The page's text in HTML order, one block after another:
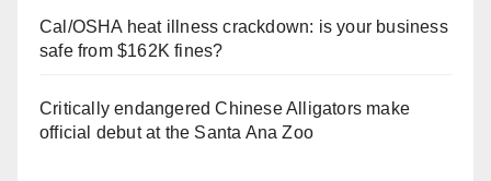
Cal/OSHA heat illness crackdown: is your business
safe from $162K fines?
Critically endangered Chinese Alligators make
official debut at the Santa Ana Zoo